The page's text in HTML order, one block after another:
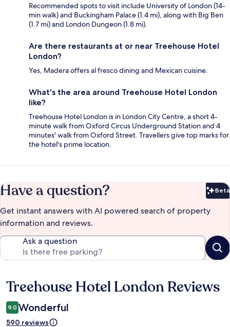
Recommended spots to visit include University of London (14-
min walk) and Buckingham Palace (1.4 mi), along with Big Ben
(1.7 mi) and London Dungeon (1.8 mi).
Are there restaurants at or near Treehouse Hotel
London?
Yes, Madera offers al fresco dining and Mexican cuisine.
What's the area around Treehouse Hotel London
like?
Treehouse Hotel London is in London City Centre, a short 4-
minute walk from Oxford Circus Underground Station and 4
minutes' walk from Oxford Street. Travellers give top marks for
the hotel's prime location.
Have a question? Beta
Get instant answers with AI powered search of property
information and reviews.
Ask a question
Reviews
Treehouse Hotel London Reviews
9.0 Wonderful
590 reviews